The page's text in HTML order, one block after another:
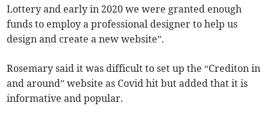
Lottery and early in 2020 we were granted enough
funds to employ a professional designer to help us
design and create a new website”.
Rosemary said it was difficult to set up the “Crediton in
and around” website as Covid hit but added that it is
informative and popular.